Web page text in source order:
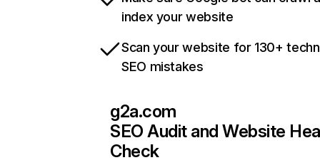
index your website
Scan your website for 130+
SEO mistakes
g2a.com
SEO Audit and Website
Check